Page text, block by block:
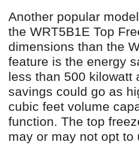
Another popular
the WRT5B1E Top
dimensions than the
feature is the energy
less than 500 kilowatt
savings could go as
cubic feet volume
function. The top
may or may not opt to